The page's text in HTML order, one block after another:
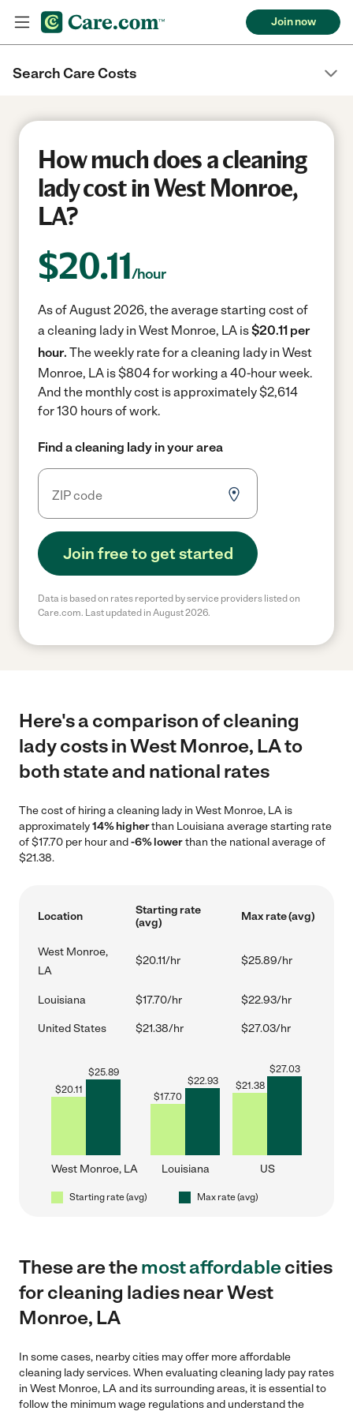
Join now
Search Care Costs
How much does a cleaning
lady cost in West Monroe,
LA?
$20.11/hour
As of August 2026, the average starting cost of
a cleaning lady in West Monroe, LA is$20.11 per
hour. The weekly rate for a cleaning lady in West
Monroe, LA is $804 for working a 40-hour week.
And the monthly cost is approximately $2,614
for 130 hours of work.
Find a cleaning lady in your area
Join free to get started
Data is based on rates reported by service providers listed on
Care.com. Last updated in August 2026.
Here's a comparison of cleaning
lady costs in West Monroe, LA to
both state and national rates
The cost of hiring a cleaning lady in West Monroe, LA is
approximately14% higherthan Louisiana average starting rate
of $17.70 per hour and-6% lowerthan the national average of
$21.38.
Location
Starting rate
(avg)
Max rate (avg)
West Monroe,
LA
$20.11/hr $25.89/hr
Louisiana $17.70/hr $22.93/hr
United States $21.38/hr $27.03/hr
$20.11
$25.89
West Monroe, LA
$17.70
$22.93
Louisiana
$21.38
$27.03
US
Starting rate (avg) Max rate (avg)
These are themost affordablecities
for cleaning ladies near West
Monroe, LA
In some cases, nearby cities may offer more affordable
cleaning lady services. When evaluating cleaning lady pay rates
in West Monroe, LA and its surrounding areas, it is essential to
follow the minimum wage regulations and understand the